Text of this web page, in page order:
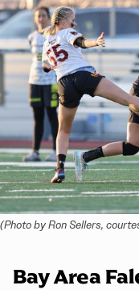
(Photo by Ron Sellers,
Bay Area